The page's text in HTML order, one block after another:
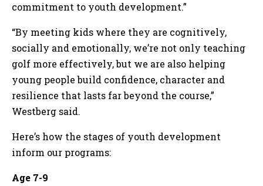
commitment to youth development.”
“By meeting kids where they are cognitively,
socially and emotionally, we’re not only teaching
golf more effectively, but we are also helping
young people build confidence, character and
resilience that lasts far beyond the course,”
Westberg said.
Here’s how the stages of youth development
inform our programs:
Age 7-9